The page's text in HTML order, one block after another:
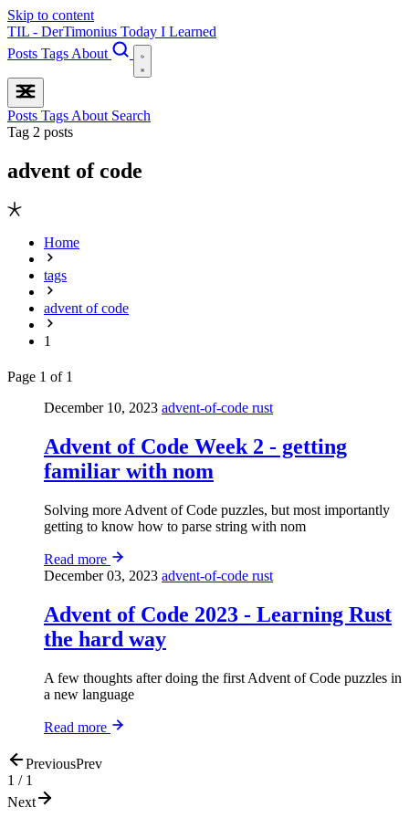
Skip to content
TIL - DerTimonius Today I Learned
Posts Tags About
Posts Tags About Search
Tag 2 posts
advent of code
Home
tags
advent of code
1
Page 1 of 1
December 10, 2023 advent-of-code rust
Advent of Code Week 2 - getting
familiar with nom
Solving more Advent of Code puzzles, but most importantly
getting to know how to parse string with nom
Read more
December 03, 2023 advent-of-code rust
Advent of Code 2023 - Learning Rust
the hard way
A few thoughts after doing the first Advent of Code puzzles in
a new language
Read more
PreviousPrev
1 / 1
Next